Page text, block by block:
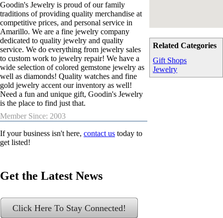
Related Categories
Gift Shops
Jewelry
Goodin's Jewelry is proud of our family
traditions of providing quality merchandise at
competitive prices, and personal service in
Amarillo. We are a fine jewelry company
dedicated to quality jewelry and quality
service. We do everything from jewelry sales
to custom work to jewelry repair! We have a
wide selection of colored gemstone jewelry as
well as diamonds! Quality watches and fine
gold jewelry accent our inventory as well!
Need a fun and unique gift, Goodin's Jewelry
is the place to find just that.
Member Since: 2003
If your business isn't here, contact us today to
get listed!
Get the Latest News
Click Here To Stay Connected!